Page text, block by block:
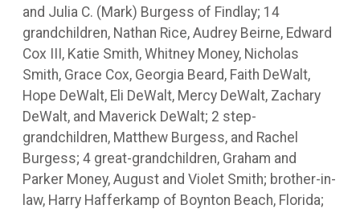
and Julia C. (Mark) Burgess of Findlay; 14
grandchildren, Nathan Rice, Audrey Beirne, Edward
Cox III, Katie Smith, Whitney Money, Nicholas
Smith, Grace Cox, Georgia Beard, Faith DeWalt,
Hope DeWalt, Eli DeWalt, Mercy DeWalt, Zachary
DeWalt, and Maverick DeWalt; 2 step-
grandchildren, Matthew Burgess, and Rachel
Burgess; 4 great-grandchildren, Graham and
Parker Money, August and Violet Smith; brother-in-
law, Harry Hafferkamp of Boynton Beach, Florida;